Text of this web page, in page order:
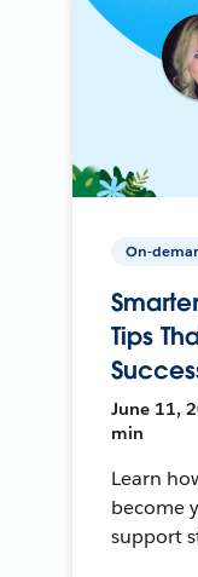
On-
Tips
June 11,
min
Learn
become
support